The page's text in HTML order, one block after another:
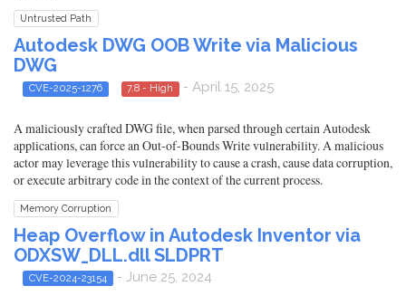
Untrusted Path
Autodesk DWG OOB Write via Malicious
DWG
CVE-2025-1276 7.8 - High - April 15, 2025
A maliciously crafted DWG file, when parsed through certain Autodesk
applications, can force an Out-of-Bounds Write vulnerability. A malicious
actor may leverage this vulnerability to cause a crash, cause data corruption,
or execute arbitrary code in the context of the current process.
Memory Corruption
Heap Overflow in Autodesk Inventor via
ODXSW_DLL.dll SLDPRT
CVE-2024-23154 - June 25, 2024